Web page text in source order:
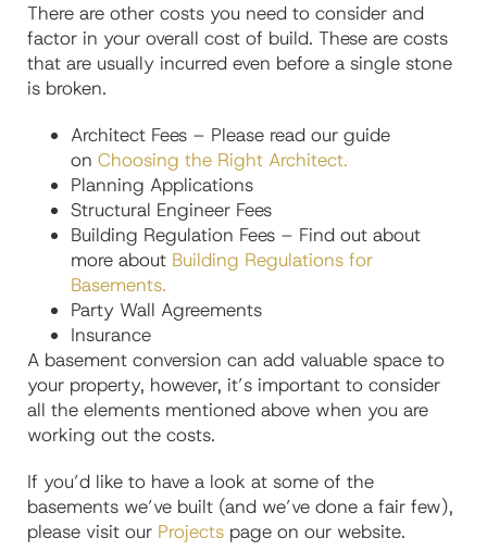
There are other costs you need to consider and
factor in your overall cost of build. These are costs
that are usually incurred even before a single stone
is broken.
Architect Fees – Please read our guide
on Choosing the Right Architect.
Planning Applications
Structural Engineer Fees
Building Regulation Fees – Find out about
more about Building Regulations for
Basements.
Party Wall Agreements
Insurance
A basement conversion can add valuable space to
your property, however, it’s important to consider
all the elements mentioned above when you are
working out the costs.
If you’d like to have a look at some of the
basements we’ve built (and we’ve done a fair few),
please visit our Projects page on our website.